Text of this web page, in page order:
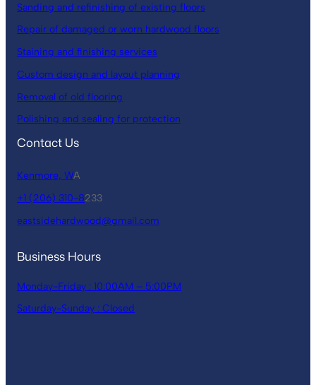
Sanding and refinishing of existing floors
Repair of damaged or worn hardwood floors
Staining and finishing services
Custom design and layout planning
Removal of old flooring
Polishing and sealing for protection
Contact Us
Kenmore, WA
+1 (206) 310-8233
eastsidehardwood@gmail.com
Business Hours
Monday-Friday : 10:00AM – 5:00PM
Saturday-Sunday : Closed